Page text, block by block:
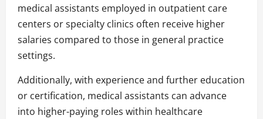
medical assistants employed in outpatient care
centers or specialty clinics often receive higher
salaries compared to those in general practice
settings.
Additionally, with experience and further education
or certification, medical assistants can advance
into higher-paying roles within healthcare